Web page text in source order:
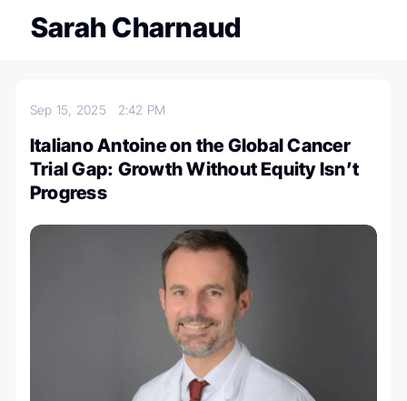
Sarah Charnaud
Sep 15, 2025 2:42 PM
Italiano Antoine on the Global Cancer
Trial Gap: Growth Without Equity Isn’t
Progress